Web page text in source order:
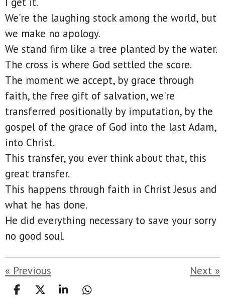
We're the laughing stock among the world, but
we make no apology.
We stand firm like a tree planted by the water.
The cross is where God settled the score.
The moment we accept, by grace through
faith, the free gift of salvation, we're
transferred positionally by imputation, by the
gospel of the grace of God into the last Adam,
into Christ.
This transfer, you ever think about that, this
great transfer.
This happens through faith in Christ Jesus and
what he has done.
He did everything necessary to save your sorry
no good soul.
« Previous Next »
S
S
S
S